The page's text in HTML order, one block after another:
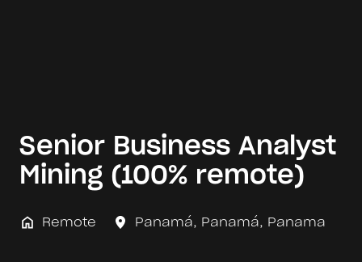
Senior Business Analyst
Mining (100% remote)
Remote Panamá, Panamá, Panama